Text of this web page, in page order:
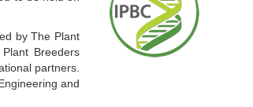
by The Plant
Breeders
partners.
and